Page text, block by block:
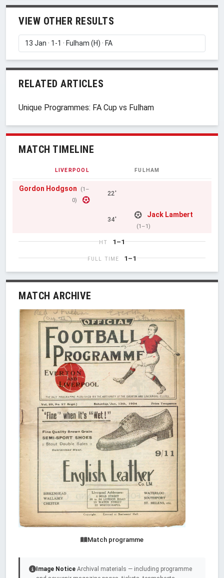
VIEW OTHER RESULTS
RELATED ARTICLES
Unique Programmes: FA Cup vs Fulham
MATCH TIMELINE
LIVERPOOL FULHAM
Gordon Hodgson
(1–
0)
22'
34'
Jack Lambert
(1–1)
HT 1–1
FULL TIME 1–1
MATCH ARCHIVE
Match programme
Image Notice Archival materials — including programme